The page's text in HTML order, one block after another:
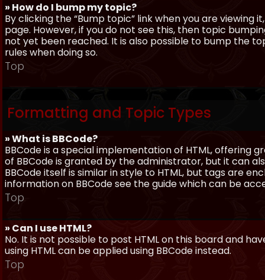
» How do I bump my topic?
By clicking the “Bump topic” link when you are
page. However, if you do not see this, then topic
not yet been reached. It is also possible to bump the
rules when doing so.
Top
Formatting and Topic Types
» What is BBCode?
BBCode is a special implementation of HTML,
of BBCode is granted by the administrator, but it can
BBCode itself is similar in style to HTML, but tags are
information on BBCode see the guide which can be
Top
» Can I use HTML?
No. It is not possible to post HTML on this board and
using HTML can be applied using BBCode instead.
Top